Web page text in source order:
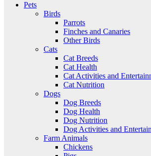
Pets
Birds
Parrots
Finches and Canaries
Other Birds
Cats
Cat Breeds
Cat Health
Cat Activities and
Cat Nutrition
Dogs
Dog Breeds
Dog Health
Dog Nutrition
Dog Activities and
Farm Animals
Chickens